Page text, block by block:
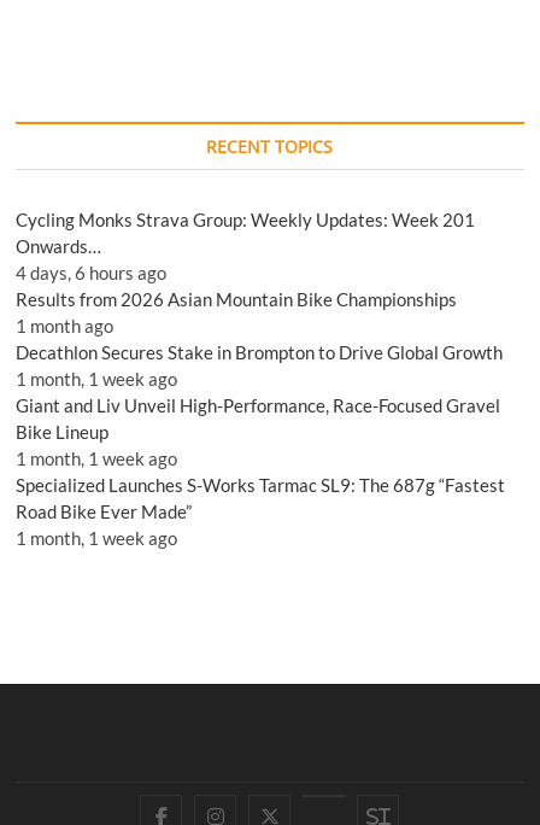
RECENT TOPICS
Cycling Monks Strava Group: Weekly Updates: Week 201
Onwards…
4 days, 6 hours ago
Results from 2026 Asian Mountain Bike Championships
1 month ago
Decathlon Secures Stake in Brompton to Drive Global Growth
1 month, 1 week ago
Giant and Liv Unveil High-Performance, Race-Focused Gravel
Bike Lineup
1 month, 1 week ago
Specialized Launches S-Works Tarmac SL9: The 687g “Fastest
Road Bike Ever Made”
1 month, 1 week ago
FacebookInstagram
Twitter
YouTube
Si